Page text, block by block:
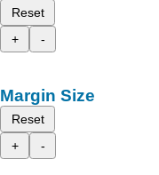
Reset
+
-
Margin Size
Reset
+
-